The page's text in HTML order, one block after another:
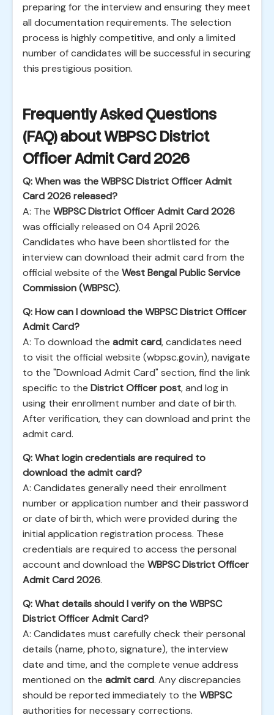
preparing for the interview and ensuring they meet
all documentation requirements. The selection
process is highly competitive, and only a limited
number of candidates will be successful in securing
this prestigious position.
Frequently Asked Questions
(FAQ) about WBPSC District
Officer Admit Card 2026
Q: When was the WBPSC District Officer Admit
Card 2026 released?
A: The WBPSC District Officer Admit Card 2026
was officially released on 04 April 2026.
Candidates who have been shortlisted for the
interview can download their admit card from the
official website of the West Bengal Public Service
Commission (WBPSC).
Q: How can I download the WBPSC District Officer
Admit Card?
A: To download the admit card, candidates need
to visit the official website (wbpsc.gov.in), navigate
to the "Download Admit Card" section, find the link
specific to the District Officer post, and log in
using their enrollment number and date of birth.
After verification, they can download and print the
admit card.
Q: What login credentials are required to
download the admit card?
A: Candidates generally need their enrollment
number or application number and their password
or date of birth, which were provided during the
initial application registration process. These
credentials are required to access the personal
account and download the WBPSC District Officer
Admit Card 2026.
Q: What details should I verify on the WBPSC
District Officer Admit Card?
A: Candidates must carefully check their personal
details (name, photo, signature), the interview
date and time, and the complete venue address
mentioned on the admit card. Any discrepancies
should be reported immediately to the WBPSC
authorities for necessary corrections.